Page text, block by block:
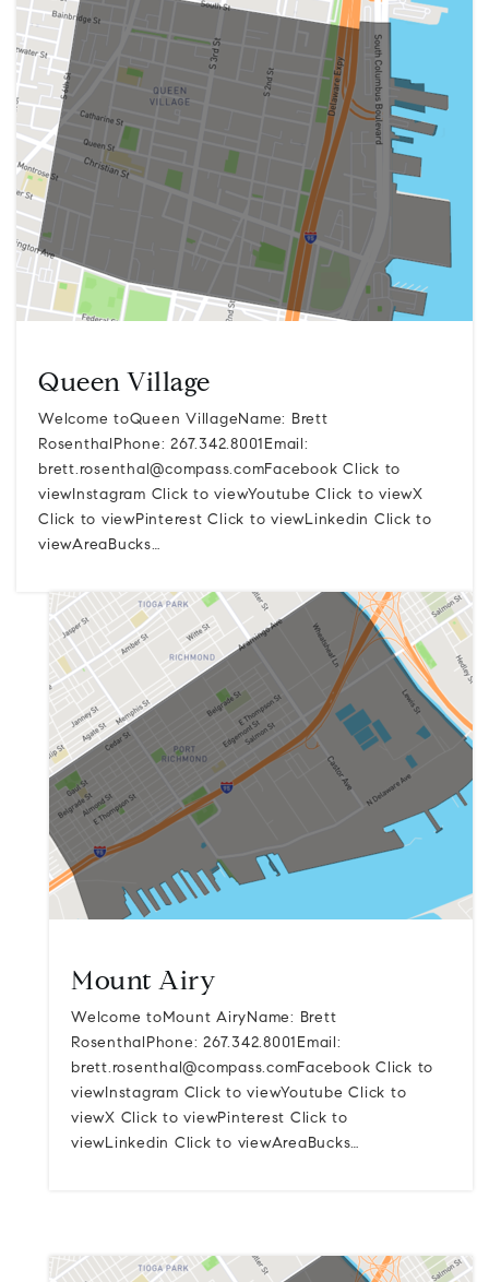
Queen Village
Welcome toQueen VillageName: Brett
RosenthalPhone: 267.342.8001Email:
brett.rosenthal@compass.comFacebook Click to
viewInstagram Click to viewYoutube Click to viewX
Click to viewPinterest Click to viewLinkedin Click to
viewAreaBucks…
Mount Airy
Welcome toMount AiryName: Brett
RosenthalPhone: 267.342.8001Email:
brett.rosenthal@compass.comFacebook Click to
viewInstagram Click to viewYoutube Click to
viewX Click to viewPinterest Click to
viewLinkedin Click to viewAreaBucks…